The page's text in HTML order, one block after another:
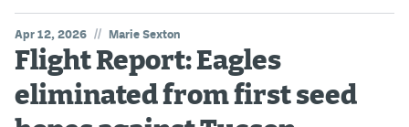
Apr 12, 2026 // Marie Sexton
Flight Report: Eagles
eliminated from first seed